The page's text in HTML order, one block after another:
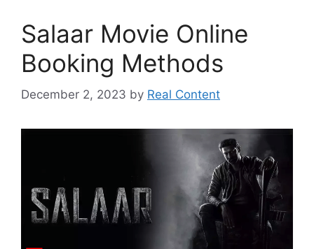
Salaar Movie Online
Booking Methods
December 2, 2023 by Real Content